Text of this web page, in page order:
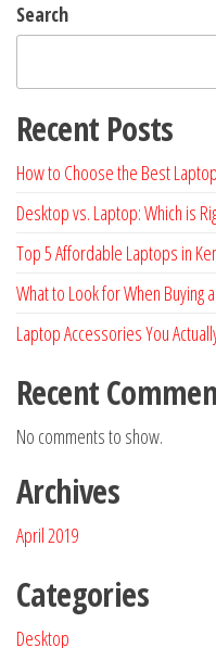
Search
Recent Posts
How to Choose the Best
Desktop vs. Laptop: Which is
Top 5 Affordable Laptops in
What to Look for When Buying
Laptop Accessories You
Recent
No comments to show.
Archives
April 2019
Categories
Desktop